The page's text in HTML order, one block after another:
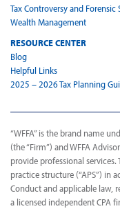
Tax Controversy and Forensic
Wealth Management
RESOURCE CENTER
Blog
Helpful Links
2025 – 2026 Tax Planning
“WFFA” is the brand name
(the “Firm”) and WFFA
provide professional
practice structure (“APS”) in
Conduct and applicable law,
a licensed independent CPA